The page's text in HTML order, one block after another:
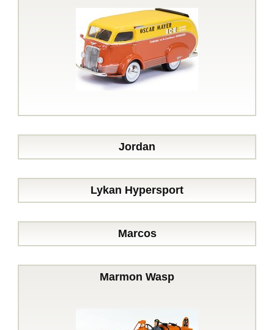
Jordan
Lykan Hypersport
Marcos
Marmon Wasp